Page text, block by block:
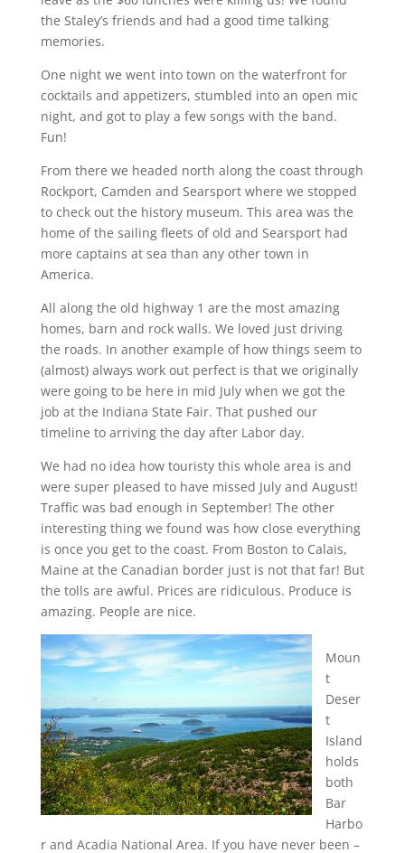
the Staley’s friends and had a good time talking
memories.
One night we went into town on the waterfront for
cocktails and appetizers, stumbled into an open mic
night, and got to play a few songs with the band.
Fun!
From there we headed north along the coast through
Rockport, Camden and Searsport where we stopped
to check out the history museum. This area was the
home of the sailing fleets of old and Searsport had
more captains at sea than any other town in
America.
All along the old highway 1 are the most amazing
homes, barn and rock walls. We loved just driving
the roads. In another example of how things seem to
(almost) always work out perfect is that we originally
were going to be here in mid July when we got the
job at the Indiana State Fair. That pushed our
timeline to arriving the day after Labor day.
We had no idea how touristy this whole area is and
were super pleased to have missed July and August!
Traffic was bad enough in September! The other
interesting thing we found was how close everything
is once you get to the coast. From Boston to Calais,
Maine at the Canadian border just is not that far! But
the tolls are awful. Prices are ridiculous. Produce is
amazing. People are nice.
Moun
t
Deser
t
Island
holds
both
Bar
Harbo
r and Acadia National Area. If you have never been –